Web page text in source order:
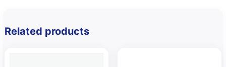
Related products